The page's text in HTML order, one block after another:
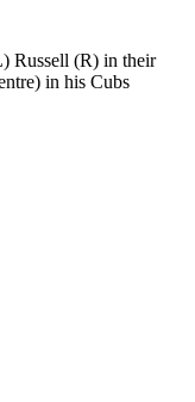
Russell (R) in their
in his Cubs